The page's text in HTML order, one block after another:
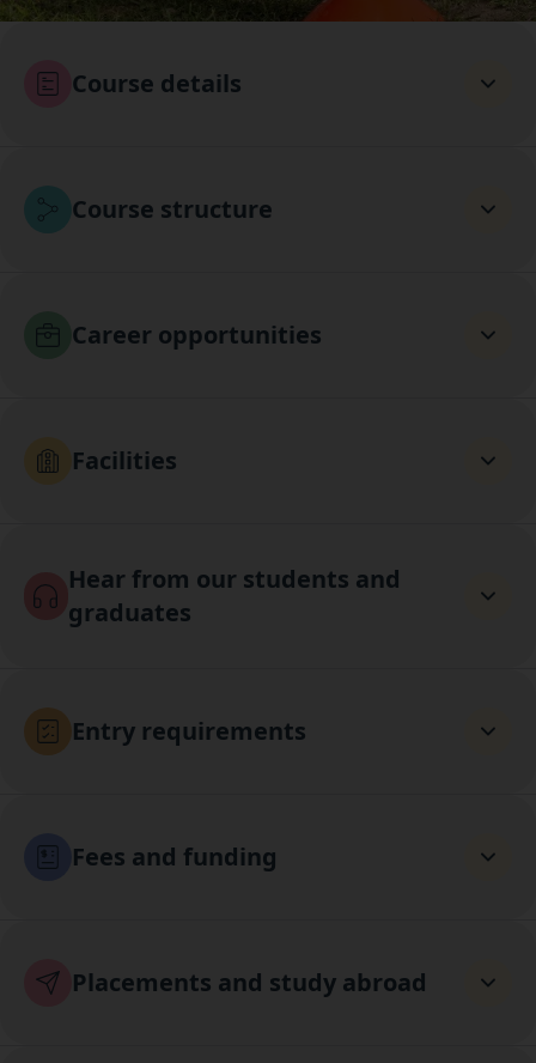
Course details
Course structure
Career opportunities
Facilities
Hear from our students and
graduates
Entry requirements
Fees and funding
Placements and study abroad